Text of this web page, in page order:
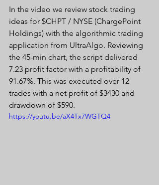
In the video we review stock trading
ideas for $CHPT / NYSE (ChargePoint
Holdings) with the algorithmic trading
application from UltraAlgo. Reviewing
the 45-min chart, the script delivered
7.23 profit factor with a profitability of
91.67%. This was executed over 12
trades with a net profit of $3430 and
drawdown of $590.
https://youtu.be/aX4Tx7WGTQ4